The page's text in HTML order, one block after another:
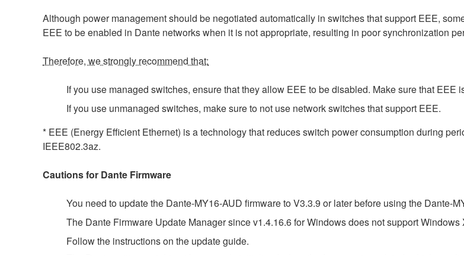
Although power management should be negotiated automatically in switches that support EEE,
EEE to be enabled in Dante networks when it is not appropriate, resulting in poor synchronization
Therefore, we strongly recommend that:
If you use managed switches, ensure that they allow EEE to be disabled. Make sure that EEE
If you use unmanaged switches, make sure to not use network switches that support EEE.
* EEE (Energy Efficient Ethernet) is a technology that reduces switch power consumption during
IEEE802.3az.
Cautions for Dante Firmware
You need to update the Dante-MY16-AUD firmware to V3.3.9 or later before using the Dante-
The Dante Firmware Update Manager since v1.4.16.6 for Windows does not support
Follow the instructions on the update guide.